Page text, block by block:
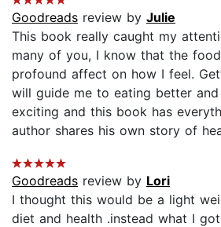
Goodreads review by Julie
This book really caught my
many of you, I know that the
profound affect on how I feel.
will guide me to eating better
exciting and this book has
author shares his own story of
Goodreads review by Lori
I thought this would be a light
diet and health .instead what I